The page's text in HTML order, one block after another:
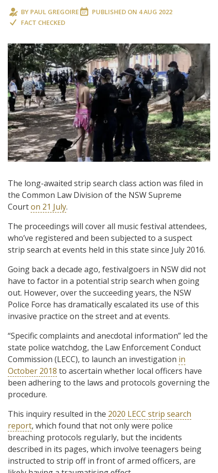
BY PAUL GREGOIRE PUBLISHED ON 4 AUG 2022
FACT CHECKED
The long-awaited strip search class action was filed in
the Common Law Division of the NSW Supreme
Courton 21 July.
The proceedings will cover all music festival attendees,
who’ve registered and been subjected to a suspect
strip search at events held in this state since July 2016.
Going back a decade ago, festivalgoers in NSW did not
have to factor in a potential strip search when going
out. However, over the succeeding years, the NSW
Police Force has dramatically escalated its use of this
invasive practice on the street and at events.
“Specific complaints and anecdotal information” led the
state police watchdog, the Law Enforcement Conduct
Commission (LECC), to launch an investigation in
October 2018 to ascertain whether local officers have
been adhering to the laws and protocols governing the
procedure.
This inquiry resulted in the 2020 LECC strip search
report, which found that not only were police
breaching protocols regularly, but the incidents
described in its pages, which involve teenagers being
instructed to strip off in front of armed officers, are